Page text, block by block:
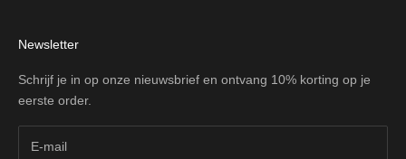
Newsletter
Schrijf je in op onze nieuwsbrief en ontvang 10% korting op je
eerste order.